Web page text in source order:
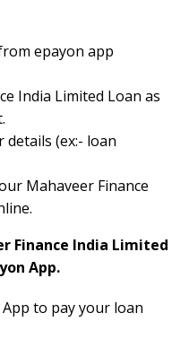
epayon app
India Limited Loan as
details (ex:- loan
Mahaveer Finance
Finance India Limited
App.
to pay your loan